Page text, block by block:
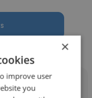
×
improve user
you